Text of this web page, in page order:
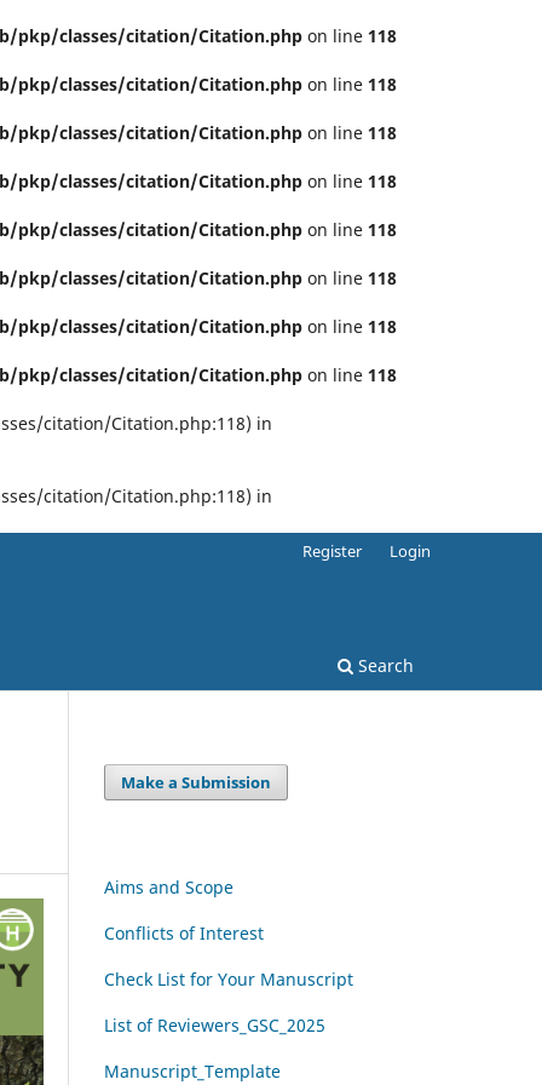
pkp/classes/citation/Citation.php on line 118
pkp/classes/citation/Citation.php on line 118
pkp/classes/citation/Citation.php on line 118
pkp/classes/citation/Citation.php on line 118
pkp/classes/citation/Citation.php on line 118
pkp/classes/citation/Citation.php on line 118
pkp/classes/citation/Citation.php on line 118
pkp/classes/citation/Citation.php on line 118
citation/Citation.php:118) in
citation/Citation.php:118) in
Search
Register Login
Make a Submission
Aims and Scope
Conflicts of Interest
Check List for Your Manuscript
List of Reviewers_GSC_2025
Manuscript_Template